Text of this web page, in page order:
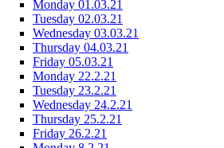
Monday 01.03.21
Tuesday 02.03.21
Wednesday 03.03.21
Thursday 04.03.21
Friday 05.03.21
Monday 22.2.21
Tuesday 23.2.21
Wednesday 24.2.21
Thursday 25.2.21
Friday 26.2.21